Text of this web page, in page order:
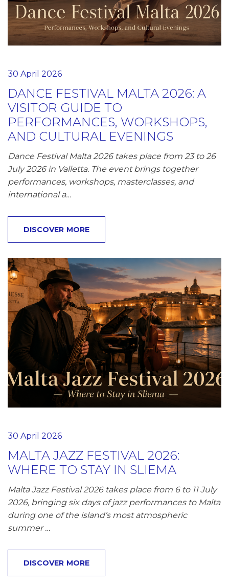
30 April 2026
DANCE FESTIVAL MALTA 2026: A
VISITOR GUIDE TO
PERFORMANCES, WORKSHOPS,
AND CULTURAL EVENINGS
Dance Festival Malta 2026 takes place from 23 to 26
July 2026 in Valletta. The event brings together
performances, workshops, masterclasses, and
international a…
DISCOVER MORE
30 April 2026
MALTA JAZZ FESTIVAL 2026:
WHERE TO STAY IN SLIEMA
Malta Jazz Festival 2026 takes place from 6 to 11 July
2026, bringing six days of jazz performances to Malta
during one of the island’s most atmospheric
summer …
DISCOVER MORE